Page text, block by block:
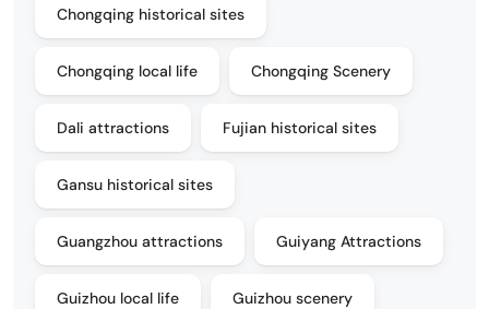
Chongqing historical sites
Chongqing local life Chongqing Scenery
Dali attractions Fujian historical sites
Gansu historical sites
Guangzhou attractions Guiyang Attractions
Guizhou local life Guizhou scenery